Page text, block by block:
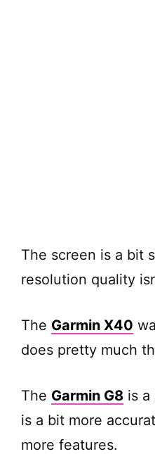
The screen is a bit
resolution quality
The Garmin X40
does pretty much
The Garmin G8 is a
is a bit more
more features.